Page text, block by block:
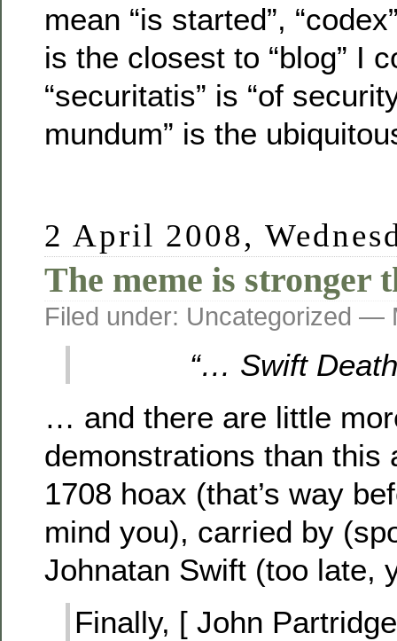
mean “is started”,
is the closest to “blog” I
“securitatis” is “of
mundum” is the
2 April 2008,
The meme is stronger
Filed under: Uncategorized —
“… Swift
… and there are little
demonstrations than this
1708 hoax (that’s way
mind you), carried by
Johnatan Swift (too late,
Finally, [ John